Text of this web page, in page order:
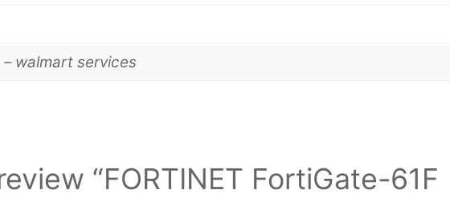
– walmart services
“FORTINET FortiGate-61F